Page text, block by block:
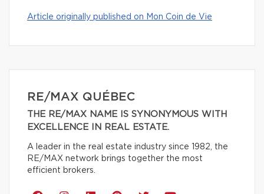
Article originally published on Mon Coin de Vie
RE/MAX QUÉBEC
THE RE/MAX NAME IS SYNONYMOUS WITH
EXCELLENCE IN REAL ESTATE.
A leader in the real estate industry since 1982, the
RE/MAX network brings together the most
efficient brokers.